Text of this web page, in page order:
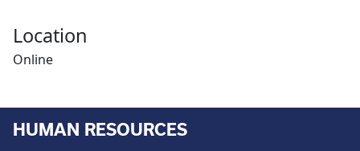
Location
Online
HUMAN RESOURCES